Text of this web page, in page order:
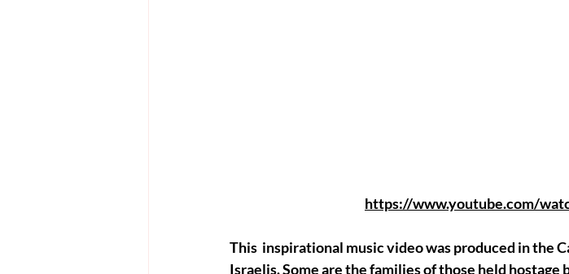
https://www.youtube.com/
This  inspirational music video was produced in the
Israelis. Some are the families of those held hostage